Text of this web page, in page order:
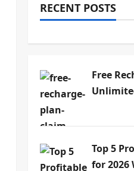
RECENT POSTS
Free
Top 5
for 2026